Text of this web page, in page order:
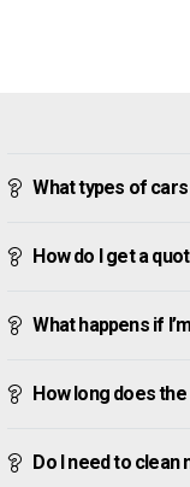
What types of
How do I get a
What happens if
How long does
Do I need to